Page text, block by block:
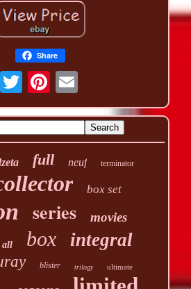
Share
full neuf terminator
box set
series movies
all box integral
blister trilogy ultimate